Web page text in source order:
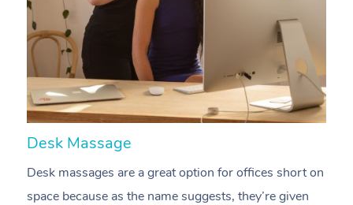
Desk Massage
Desk massages are a great option for offices short on
space because as the name suggests, they’re given